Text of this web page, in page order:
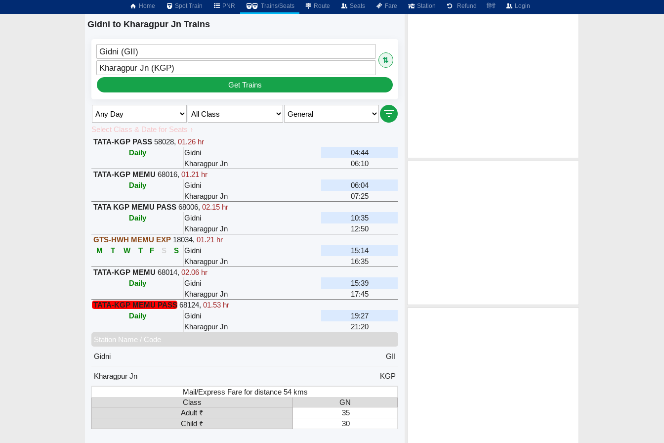
Home Spot Train PNR Trains/Seats Route Seats Fare Station Refund हिंदी Login
Gidni to Kharagpur Jn Trains
Gidni (GII)
⇅
Kharagpur Jn (KGP)
Get Trains
Select Class & Date for Seats ↑
TATA-KGP PASS 58028,01.26 hr
Daily
Gidni
04:44
Kharagpur Jn
06:10
TATA-KGP MEMU 68016,01.21 hr
Daily
Gidni
06:04
Kharagpur Jn
07:25
TATA KGP MEMU PASS 68006,02.15 hr
Daily
Gidni
10:35
Kharagpur Jn
12:50
GTS-HWH MEMU EXP 18034,01.21 hr
M
T W T F S S Gidni
15:14
Kharagpur Jn
16:35
TATA-KGP MEMU 68014,02.06 hr
Daily
Gidni
15:39
Kharagpur Jn
17:45
TATA-KGP MEMU PASS 68124,01.53 hr
Daily
Gidni
19:27
Kharagpur Jn
21:20
Station Name / Code
Gidni
GII
Kharagpur Jn
KGP
Mail/Express Fare for distance 54 kms
Class
GN
Adult ₹
35
Child ₹
30